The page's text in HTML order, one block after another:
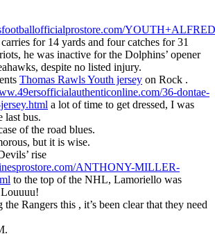
for 14 yards and four catches for 31
he was inactive for the Dolphins’ opener
despite no listed injury.
Thomas Rawls Youth jersey on Rock .
36-dontae-
a lot of time to get dressed, I was
last bus.
of the road blues.
but it is wise.
rise
ANTHONY-MILLER-
to the top of the NHL, Lamoriello was
Rangers this , it’s been clear that they need